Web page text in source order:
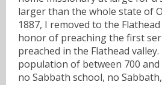
larger than the whole state of
1887, I removed to the
honor of preaching the first
preached in the Flathead
population of between 700
no Sabbath school, no